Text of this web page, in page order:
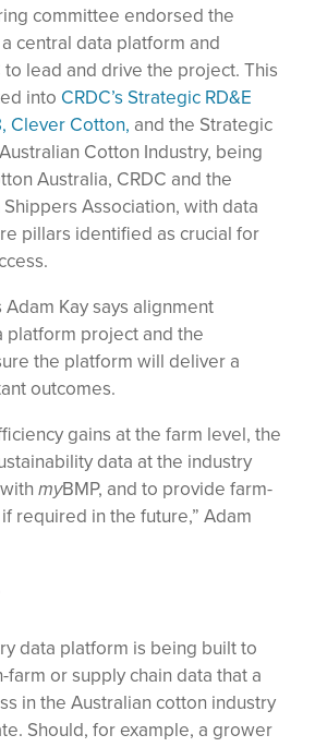
committee endorsed the
central data platform and
to lead and drive the project. This
into CRDC’s Strategic RD&E
Clever Cotton, and the Strategic
Cotton Industry, being
Australia, CRDC and the
Association, with data
pillars identified as crucial for
Adam Kay says alignment
platform project and the
the platform will deliver a
outcomes.
gains at the farm level, the
data at the industry
myBMP, and to provide farm-
required in the future,” Adam
data platform is being built to
or supply chain data that a
in the Australian cotton industry
Should, for example, a grower